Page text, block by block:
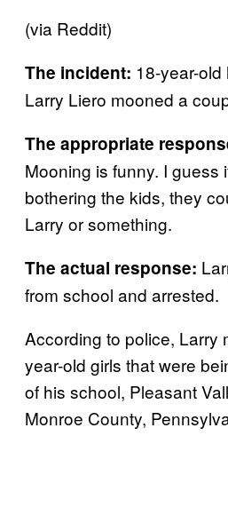
(via Reddit)
The incident: 18-year-
Larry Liero mooned a
The appropriate
Mooning is funny. I guess
bothering the kids, they
Larry or something.
The actual response:
from school and arrested.
According to police, Larry
year-old girls that were
of his school, Pleasant
Monroe County,